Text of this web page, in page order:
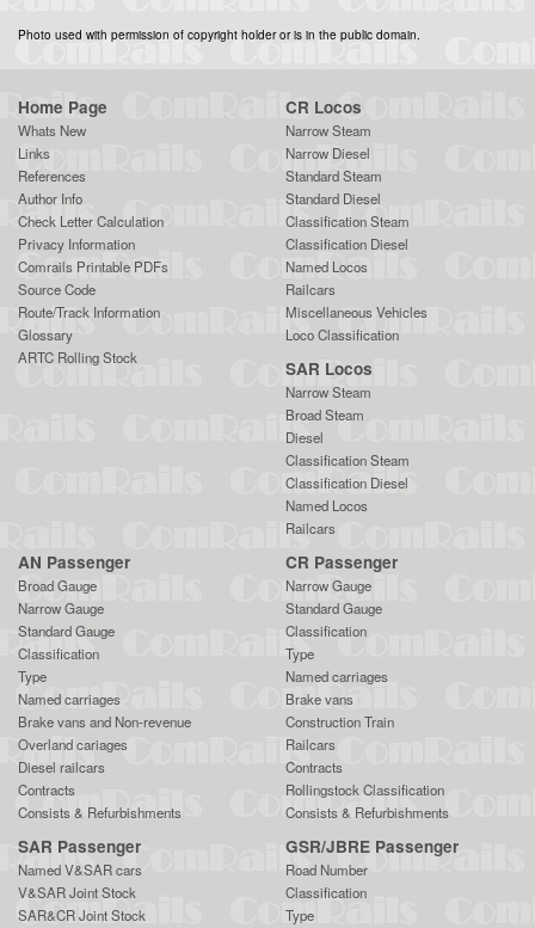
Photo used with permission of copyright holder or is in the public domain.
Home Page
Whats New
Links
References
Author Info
Check Letter Calculation
Privacy Information
Comrails Printable PDFs
Source Code
Route/Track Information
Glossary
ARTC Rolling Stock
CR Locos
Narrow Steam
Narrow Diesel
Standard Steam
Standard Diesel
Classification Steam
Classification Diesel
Named Locos
Railcars
Miscellaneous Vehicles
Loco Classification
SAR Locos
Narrow Steam
Broad Steam
Diesel
Classification Steam
Classification Diesel
Named Locos
Railcars
AN Passenger
Broad Gauge
Narrow Gauge
Standard Gauge
Classification
Type
Named carriages
Brake vans and Non-revenue
Overland cariages
Diesel railcars
Contracts
Consists & Refurbishments
CR Passenger
Narrow Gauge
Standard Gauge
Classification
Type
Named carriages
Brake vans
Construction Train
Railcars
Contracts
Rollingstock Classification
Consists & Refurbishments
SAR Passenger
Named V&SAR cars
V&SAR Joint Stock
SAR&CR Joint Stock
GSR/JBRE Passenger
Road Number
Classification
Type